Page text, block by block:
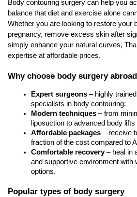
Body contouring surgery can help you
balance that diet and exercise alone
Whether you are looking to restore your
pregnancy, remove excess skin after
simply enhance your natural curves,
expertise at affordable prices.
Why choose body surgery
Expert surgeons – highly
specialists in body contouring;
Modern techniques – from
liposuction to advanced body
Affordable packages – receive
fraction of the cost compared to
Comfortable recovery – heal in
and supportive environment with
options.
Popular types of body surgery